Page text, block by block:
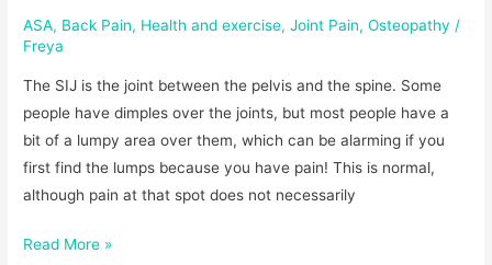
ASA, Back Pain, Health and exercise,Joint Pain,Osteopathy /
Freya
The SIJ is the joint between the pelvis and the spine. Some
people have dimples over the joints, but most people have a
bit of a lumpy area over them, which can be alarming if you
first find the lumps because you have pain! This is normal,
although pain at that spot does not necessarily
Read More »